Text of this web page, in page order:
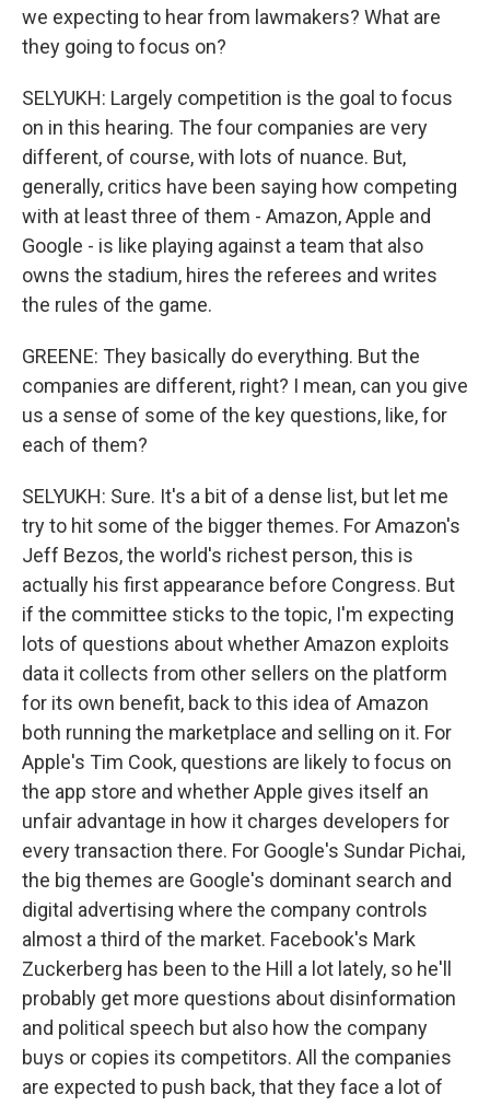
we expecting to hear from lawmakers? What are
they going to focus on?
SELYUKH: Largely competition is the goal to focus
on in this hearing. The four companies are very
different, of course, with lots of nuance. But,
generally, critics have been saying how competing
with at least three of them - Amazon, Apple and
Google - is like playing against a team that also
owns the stadium, hires the referees and writes
the rules of the game.
GREENE: They basically do everything. But the
companies are different, right? I mean, can you give
us a sense of some of the key questions, like, for
each of them?
SELYUKH: Sure. It's a bit of a dense list, but let me
try to hit some of the bigger themes. For Amazon's
Jeff Bezos, the world's richest person, this is
actually his first appearance before Congress. But
if the committee sticks to the topic, I'm expecting
lots of questions about whether Amazon exploits
data it collects from other sellers on the platform
for its own benefit, back to this idea of Amazon
both running the marketplace and selling on it. For
Apple's Tim Cook, questions are likely to focus on
the app store and whether Apple gives itself an
unfair advantage in how it charges developers for
every transaction there. For Google's Sundar Pichai,
the big themes are Google's dominant search and
digital advertising where the company controls
almost a third of the market. Facebook's Mark
Zuckerberg has been to the Hill a lot lately, so he'll
probably get more questions about disinformation
and political speech but also how the company
buys or copies its competitors. All the companies
are expected to push back, that they face a lot of